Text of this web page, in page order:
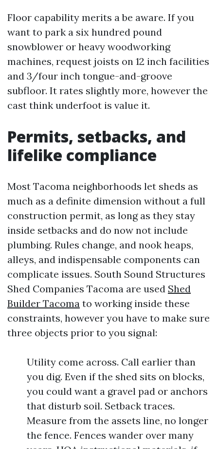
Floor capability merits a be aware. If you
want to park a six hundred pound
snowblower or heavy woodworking
machines, request joists on 12 inch facilities
and 3/four inch tongue-and-groove
subfloor. It rates slightly more, however the
cast think underfoot is value it.
Permits, setbacks, and
lifelike compliance
Most Tacoma neighborhoods let sheds as
much as a definite dimension without a full
construction permit, as long as they stay
inside setbacks and do now not include
plumbing. Rules change, and nook heaps,
alleys, and indispensable components can
complicate issues. South Sound Structures
Shed Companies Tacoma are used Shed
Builder Tacoma to working inside these
constraints, however you have to make sure
three objects prior to you signal:
Utility come across. Call earlier than
you dig. Even if the shed sits on blocks,
you could want a gravel pad or anchors
that disturb soil. Setback traces.
Measure from the assets line, no longer
the fence. Fences wander over many